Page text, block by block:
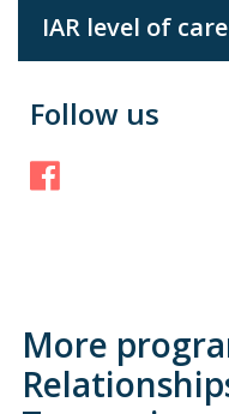
IAR level of care
Follow us
More